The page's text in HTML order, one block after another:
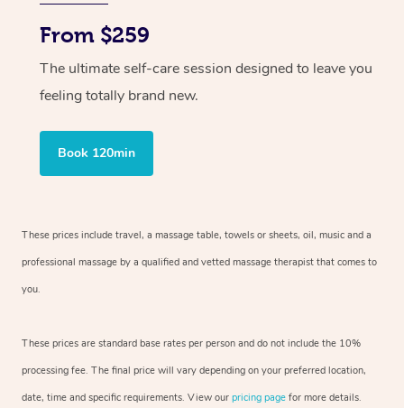
From $259
The ultimate self-care session designed to leave you
feeling totally brand new.
Book 120min
These prices include travel, a massage table, towels or sheets, oil, music and a
professional massage by a qualified and vetted massage therapist that comes to
you.
These prices are standard base rates per person and do not include the 10%
processing fee. The final price will vary depending on your preferred location,
date, time and specific requirements. View our pricing page for more details.